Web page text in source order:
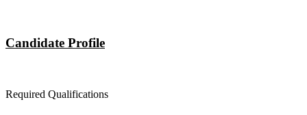
Candidate Profile
Required Qualifications